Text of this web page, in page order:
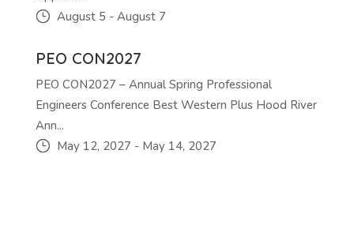
August 5 - August 7
PEO CON2027
PEO CON2027 – Annual Spring Professional
Engineers Conference Best Western Plus Hood River
Ann...
May 12, 2027 - May 14, 2027